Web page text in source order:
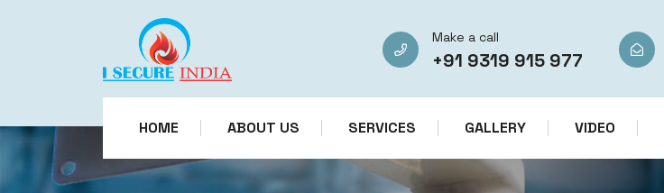
Make a call
+91 9319 915 977
HOME ABOUT US SERVICES GALLERY VIDEO